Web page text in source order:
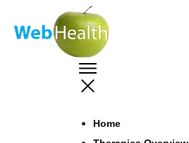
Home